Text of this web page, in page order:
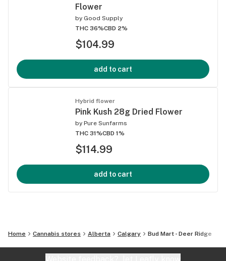
Flower
by Good Supply
THC 36%CBD 2%
$104.99
add to cart
Hybrid flower
Pink Kush 28g Dried Flower
by Pure Sunfarms
THC 31%CBD 1%
$114.99
add to cart
Home Cannabis stores Alberta Calgary Bud Mart - Deer Ridge